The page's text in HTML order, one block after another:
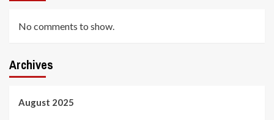
No comments to show.
Archives
August 2025